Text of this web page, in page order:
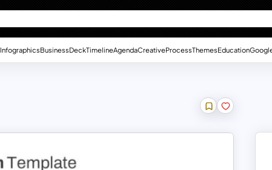
InfographicsBusinessDeckTimelineAgendaCreativeProcessThemesEducation